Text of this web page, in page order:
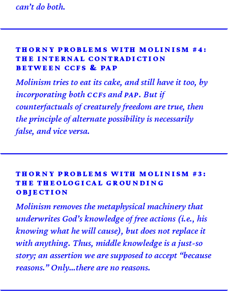
can’t do both.
THORNY PROBLEMS WITH MOLINISM #4:
THE INTERNAL CONTRADICTION
BETWEEN CCFS & PAP
Molinism tries to eat its cake, and still have it too, by
incorporating bothCCFs and PAP. But if
counterfactuals of creaturely freedom are true, then
the principle of alternate possibility is necessarily
false, and vice versa.
THORNY PROBLEMS WITH MOLINISM #3:
THE THEOLOGICAL GROUNDING
OBJECTION
Molinism removes the metaphysical machinery that
underwrites God’s knowledge of free actions (i.e., his
knowing what he will cause), but does not replace it
with anything. Thus, middle knowledge is a just-so
story; an assertion we are supposed to accept “because
reasons.” Only…there are no reasons.